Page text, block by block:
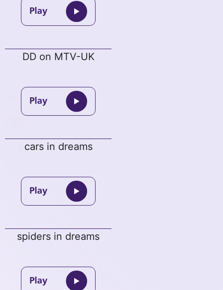
DD on MTV-UK
cars in dreams
spiders in dreams